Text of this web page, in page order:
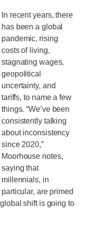
In recent years, there
has been a global
pandemic, rising
costs of living,
stagnating wages,
geopolitical
uncertainty, and
tariffs, to name a few
things. “We’ve been
consistently talking
about inconsistency
since 2020,”
Moorhouse notes,
saying that
millennials, in
particular, are primed
shift is going to